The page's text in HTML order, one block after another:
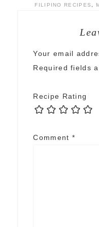
FILIPINO RECIPES
Your email
Required fields
Recipe Rating
Comment *